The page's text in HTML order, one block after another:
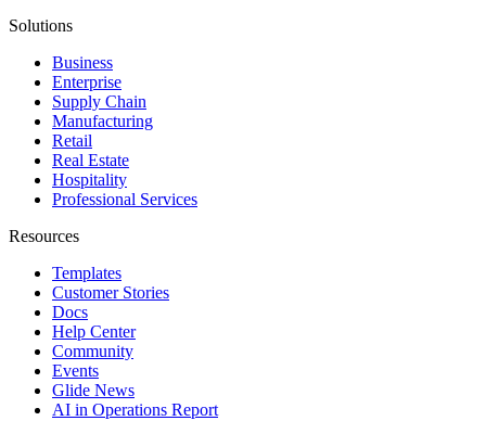
Solutions
Business
Enterprise
Supply Chain
Manufacturing
Retail
Real Estate
Hospitality
Professional Services
Resources
Templates
Customer Stories
Docs
Help Center
Community
Events
Glide News
AI in Operations Report